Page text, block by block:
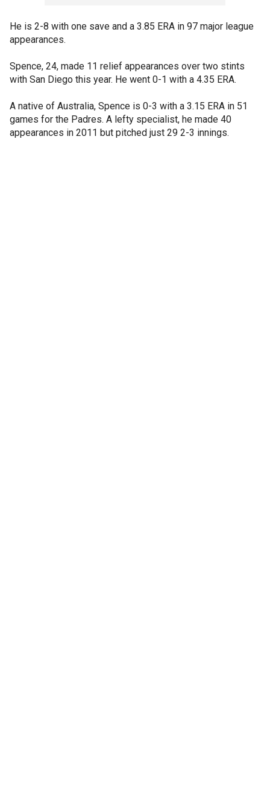
He is 2-8 with one save and a 3.85 ERA in 97 major league
appearances.
Spence, 24, made 11 relief appearances over two stints
with San Diego this year. He went 0-1 with a 4.35 ERA.
A native of Australia, Spence is 0-3 with a 3.15 ERA in 51
games for the Padres. A lefty specialist, he made 40
appearances in 2011 but pitched just 29 2-3 innings.